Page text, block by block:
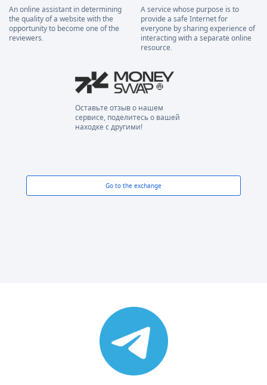
An online assistant in determining
the quality of a website with the
opportunity to become one of the
reviewers.
A service whose purpose is to
provide a safe Internet for
everyone by sharing experience of
interacting with a separate online
resource.
Оставьте отзыв о нашем
сервисе, поделитесь о вашей
находке с другими!
Go to the exchange